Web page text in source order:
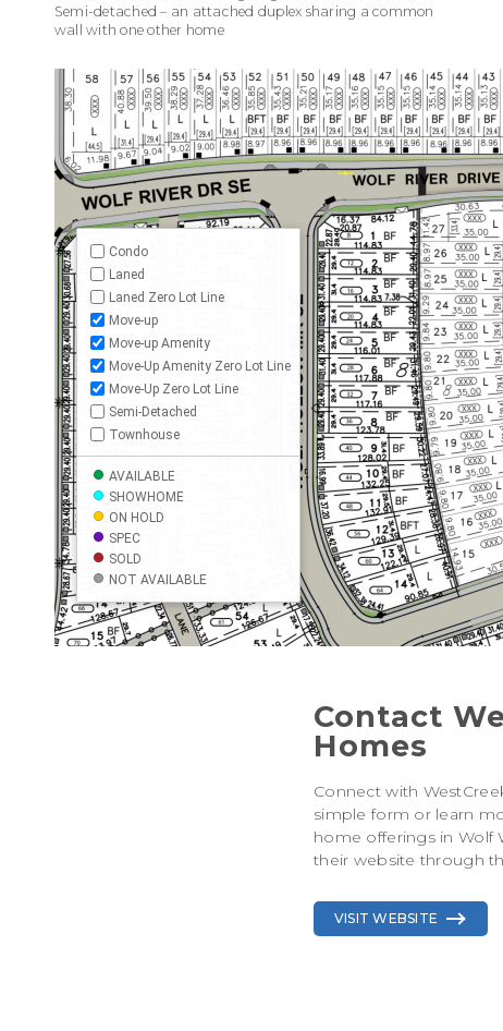
Semi-detached – an attached duplex sharing a common
wall with one other home
Contact
Homes
Connect with
simple form or learn
home offerings in Wolf
their website through
VISIT WEBSITE